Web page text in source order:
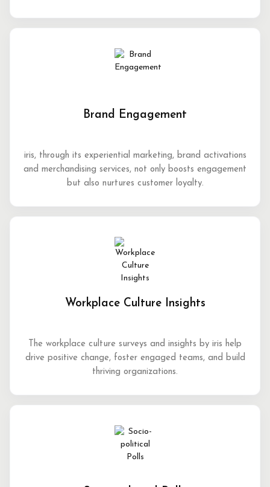
Brand Engagement
iris, through its experiential marketing, brand activations
and merchandising services, not only boosts engagement
but also nurtures customer loyalty.
Workplace Culture Insights
The workplace culture surveys and insights by iris help
drive positive change, foster engaged teams, and build
thriving organizations.